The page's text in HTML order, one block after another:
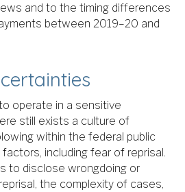
and to the timing differences
between 2019–20 and
operate in a sensitive
still exists a culture of
within the federal public
including fear of reprisal.
to disclose wrongdoing or
the complexity of cases,